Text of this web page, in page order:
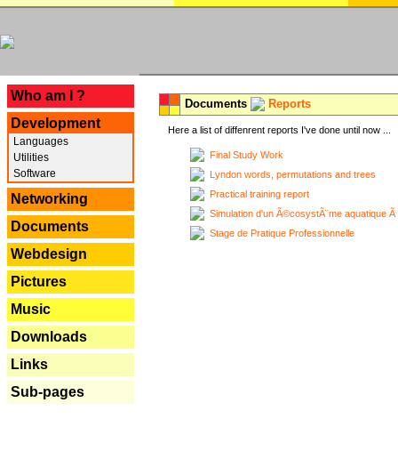
Who am I ?
Development
Languages
Utilities
Software
Networking
Documents
Webdesign
Pictures
Music
Downloads
Links
Sub-pages
Documents Reports
Here a list of diffenrent reports I've done until now ...
Final Study Work
Lyndon words, permutations and trees
Practical training report
Simulation d'un Ã©cosystÃ¨me aquatique
Stage de Pratique Professionnelle